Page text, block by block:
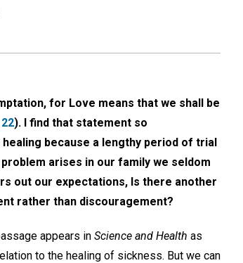
for Love means that we shall be
). I find that statement so
because a lengthy period of trial
arises in our family we seldom
out our expectations, Is there another
rather than discouragement?
appears in Science and Health as
to the healing of sickness. But we can